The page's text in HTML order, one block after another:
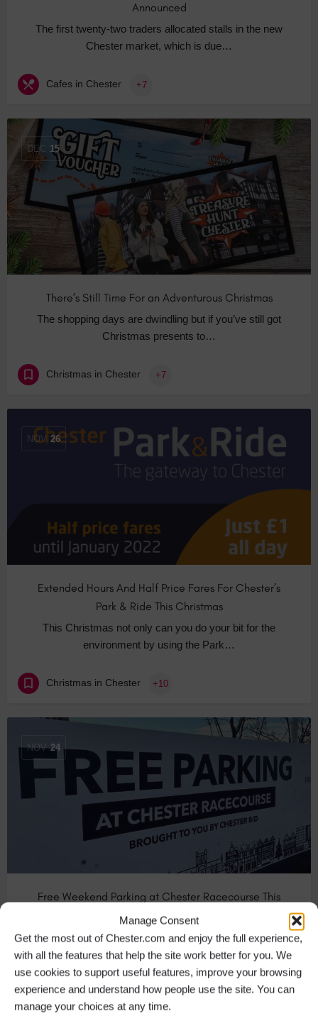
Manage Consent
Get the most out of Chester.com and enjoy the full experience,
with all the features that help the site work better for you. We
use cookies to support useful features, improve your browsing
experience and understand how people use the site. You can
manage your choices at any time.
Announced
The first twenty-two traders allocated stalls in the new
Chester market, which is due…
Cafes in Chester +7
DEC 15
There’s Still Time For an Adventurous Christmas
The shopping days are dwindling but if you’ve still got
Christmas presents to…
Christmas in Chester +7
NOV 26
Extended Hours And Half Price Fares For Chester’s
Park & Ride This Christmas
This Christmas not only can you do your bit for the
environment by using the Park…
Christmas in Chester +10
NOV 24
Free Weekend Parking at Chester Racecourse This
Christmas
This festive season you can enjoy FREE PARKING at
Chester Racecourse every Saturday…
Bars & Pubs in Chester +10